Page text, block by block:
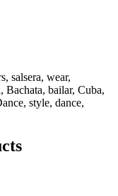
salsera, wear,
Bachata, bailar, Cuba,
style, dance,